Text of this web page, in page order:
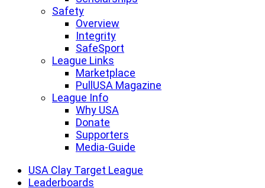
Safety
Overview
Integrity
SafeSport
League Links
Marketplace
PullUSA Magazine
League Info
Why USA
Donate
Supporters
Media-Guide
USA Clay Target League
Leaderboards